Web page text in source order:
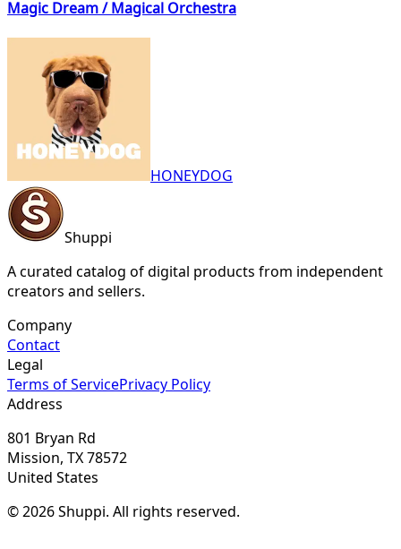
Magic Dream / Magical Orchestra
HONEYDOG
Shuppi
A curated catalog of digital products from independent
creators and sellers.
Company
Contact
Legal
Terms of ServicePrivacy Policy
Address
801 Bryan Rd
Mission, TX 78572
United States
© 2026 Shuppi. All rights reserved.